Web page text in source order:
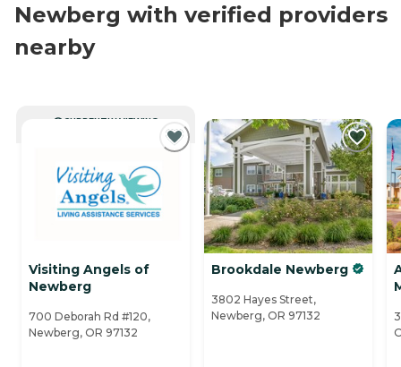
Newberg with verified providers
nearby
CURRENTLY VIEWING
Visiting Angels of
Newberg
700 Deborah Rd #120,
Newberg, OR 97132
Brookdale Newberg
3802 Hayes Street,
Newberg, OR 97132